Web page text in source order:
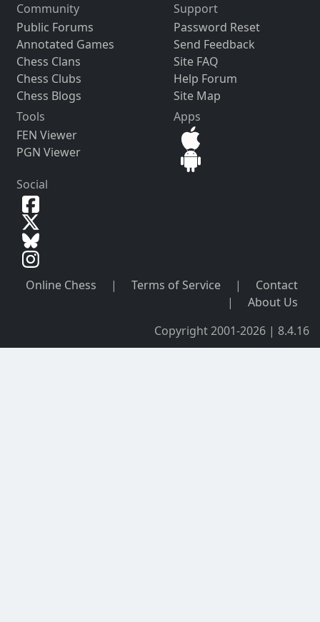
Community
Public Forums
Annotated Games
Chess Clans
Chess Clubs
Chess Blogs
Support
Password Reset
Send Feedback
Site FAQ
Help Forum
Site Map
Tools
FEN Viewer
PGN Viewer
Apps
Social
Online Chess | Terms of Service |
Contact
|
About Us
Copyright 2001-2026 | 8.4.16